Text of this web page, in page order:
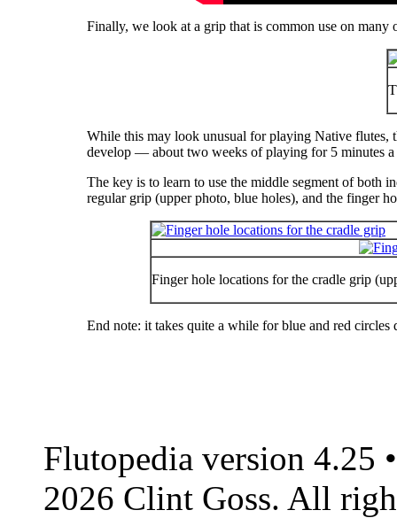
Finally, we look at a grip that is common use on
While this may look unusual for playing Native flutes,
develop — about two weeks of playing for 5 minutes
The key is to learn to use the middle segment of both
regular grip (upper photo, blue holes), and the finger
Finger hole locations for the cradle grip
End note: it takes quite a while for blue and red circles
Flutopedia version 4.25
2026 Clint Goss. All